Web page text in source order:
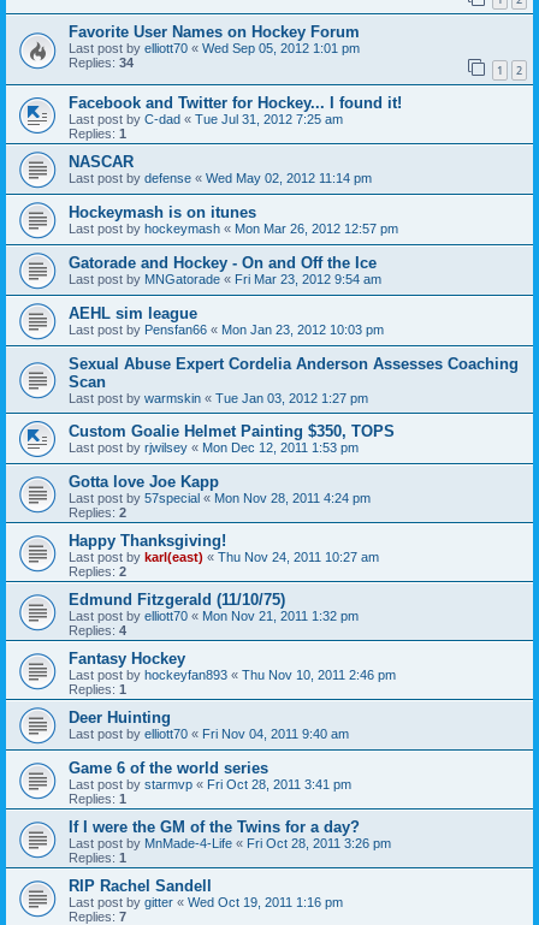
Favorite User Names on Hockey Forum
Last post by elliott70 « Wed Sep 05, 2012 1:01 pm
Replies: 34 1 2
Facebook and Twitter for Hockey... I found it!
Last post by C-dad « Tue Jul 31, 2012 7:25 am
Replies: 1
NASCAR
Last post by defense « Wed May 02, 2012 11:14 pm
Hockeymash is on itunes
Last post by hockeymash « Mon Mar 26, 2012 12:57 pm
Gatorade and Hockey - On and Off the Ice
Last post by MNGatorade « Fri Mar 23, 2012 9:54 am
AEHL sim league
Last post by Pensfan66 « Mon Jan 23, 2012 10:03 pm
Sexual Abuse Expert Cordelia Anderson Assesses Coaching
Scan
Last post by warmskin « Tue Jan 03, 2012 1:27 pm
Custom Goalie Helmet Painting $350, TOPS
Last post by rjwilsey « Mon Dec 12, 2011 1:53 pm
Gotta love Joe Kapp
Last post by 57special « Mon Nov 28, 2011 4:24 pm
Replies: 2
Happy Thanksgiving!
Last post by karl(east) « Thu Nov 24, 2011 10:27 am
Replies: 2
Edmund Fitzgerald (11/10/75)
Last post by elliott70 « Mon Nov 21, 2011 1:32 pm
Replies: 4
Fantasy Hockey
Last post by hockeyfan893 « Thu Nov 10, 2011 2:46 pm
Replies: 1
Deer Huinting
Last post by elliott70 « Fri Nov 04, 2011 9:40 am
Game 6 of the world series
Last post by starmvp « Fri Oct 28, 2011 3:41 pm
Replies: 1
If I were the GM of the Twins for a day?
Last post by MnMade-4-Life « Fri Oct 28, 2011 3:26 pm
Replies: 1
RIP Rachel Sandell
Last post by gitter « Wed Oct 19, 2011 1:16 pm
Replies: 7